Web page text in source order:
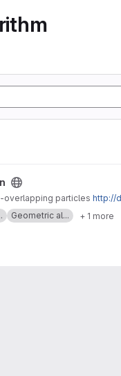
overlapping particles http://
Geometric al... + 1 more